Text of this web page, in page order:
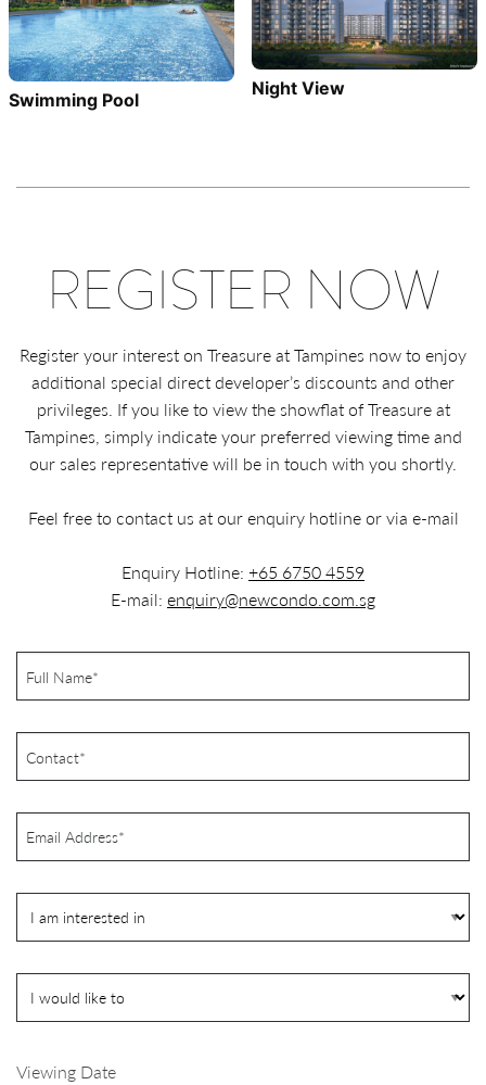
Night View
Swimming Pool
REGISTER NOW
Register your interest on Treasure at Tampines now to enjoy
additional special direct developer’s discounts and other
privileges. If you like to view the showflat of Treasure at
Tampines, simply indicate your preferred viewing time and
our sales representative will be in touch with you shortly.
Feel free to contact us at our enquiry hotline or via e-mail
Enquiry Hotline: +65 6750 4559
E-mail: enquiry@newcondo.com.sg
Viewing Date